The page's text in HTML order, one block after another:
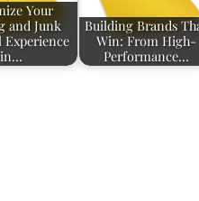
Your
and Junk
Experience
in…
Building Brands
Win: From High-
Performance…